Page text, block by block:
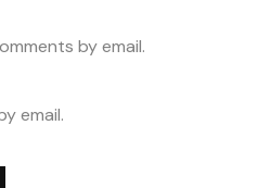
by email.
email.